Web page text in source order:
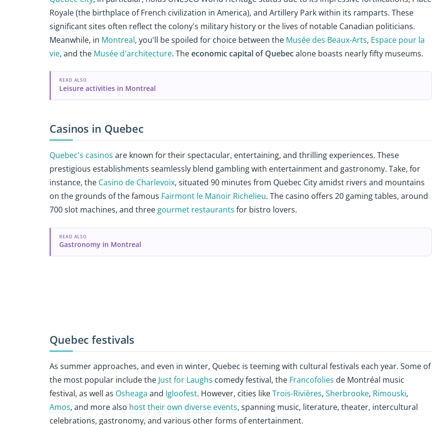
Royale (the birthplace of French civilization in America), and Artillery Park within its ramparts. These
significant sites often reflect the colony's military history or the lives of notable Canadian politicians.
Meanwhile, in Montreal, you'll be spoiled for choice between the Musée des Beaux-Arts, Espace pour la
vie, and the Musée d'architecture. Theeconomic capital of Quebecalone boasts nearly fifty museums.
READ ALSO
Leisure activities in Montreal
Casinos in Quebec
Quebec's casinos are known for their spectacular, entertaining, and thrilling experiences. These
prestigious establishments seamlessly blend gambling with entertainment and gastronomy. Take, for
instance, the Casino de Charlevoix, situated 90 minutes from Quebec City amidst rivers and mountains
on the grounds of the famous Fairmont le Manoir Richelieu. The casino offers 20 gaming tables, around
700 slot machines, and three gourmet restaurants for bistro lovers.
READ ALSO
Gastronomy in Montreal
Quebec festivals
As summer approaches, and even in winter, Quebec is teeming with cultural festivals each year. Some of
the most popular include the Just for Laughs comedy festival, the Francofolies de Montréal music
festival, as well as Osheaga and Igloofest. However, cities likeTrois-Rivières, Sherbrooke, Rimouski,
Amos, and more also host their own diverse events, spanning music, literature, theater, intercultural
celebrations, gastronomy, and various other forms of entertainment.